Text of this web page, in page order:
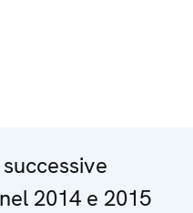
2014 e 2015